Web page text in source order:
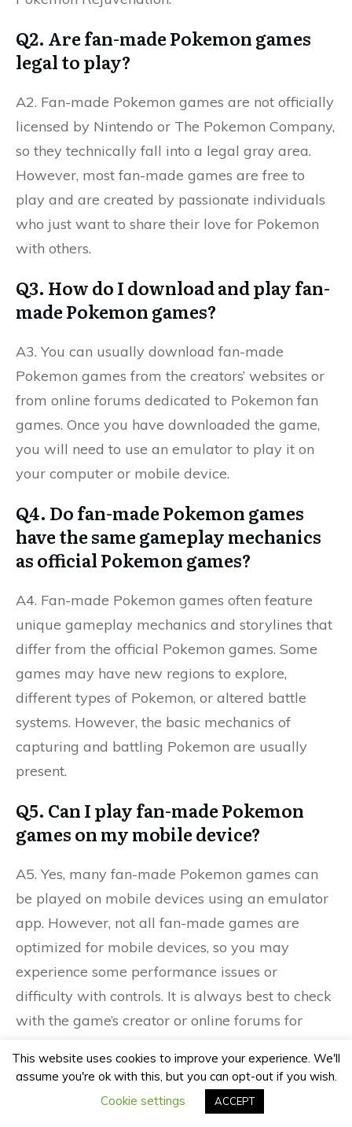
Q2. Are fan-made Pokemon games
legal to play?
A2. Fan-made Pokemon games are not officially
licensed by Nintendo or The Pokemon Company,
so they technically fall into a legal gray area.
However, most fan-made games are free to
play and are created by passionate individuals
who just want to share their love for Pokemon
with others.
Q3. How do I download and play fan-
made Pokemon games?
A3. You can usually download fan-made
Pokemon games from the creators’ websites or
from online forums dedicated to Pokemon fan
games. Once you have downloaded the game,
you will need to use an emulator to play it on
your computer or mobile device.
Q4. Do fan-made Pokemon games
have the same gameplay mechanics
as official Pokemon games?
A4. Fan-made Pokemon games often feature
unique gameplay mechanics and storylines that
differ from the official Pokemon games. Some
games may have new regions to explore,
different types of Pokemon, or altered battle
systems. However, the basic mechanics of
capturing and battling Pokemon are usually
present.
Q5. Can I play fan-made Pokemon
games on my mobile device?
A5. Yes, many fan-made Pokemon games can
be played on mobile devices using an emulator
app. However, not all fan-made games are
optimized for mobile devices, so you may
experience some performance issues or
difficulty with controls. It is always best to check
with the game’s creator or online forums for
This website uses cookies to improve your experience. We'll
assume you're ok with this, but you can opt-out if you wish.
Cookie settings
ACCEPT